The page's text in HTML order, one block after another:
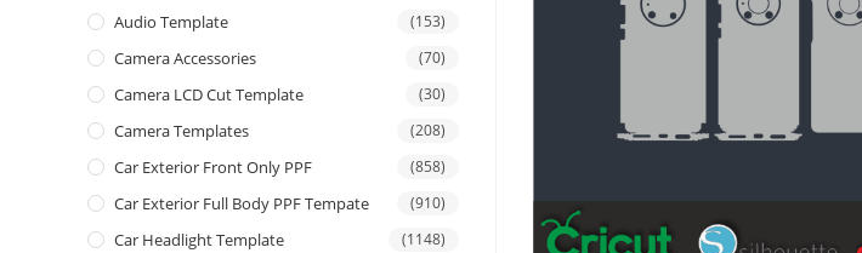
Audio Template (153)
Camera Accessories (70)
Camera LCD Cut Template (30)
Camera Templates (208)
Car Exterior Front Only PPF (858)
Car Exterior Full Body PPF Tempate (910)
Car Headlight Template (1148)